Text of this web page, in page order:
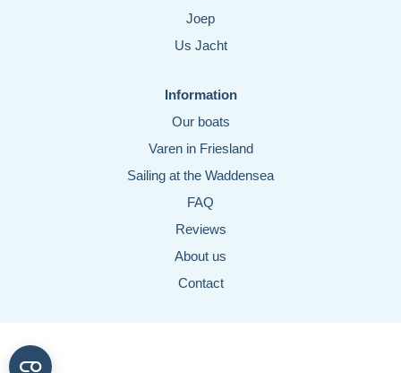
Joep
Us Jacht
Information
Our boats
Varen in Friesland
Sailing at the Waddensea
FAQ
Reviews
About us
Contact